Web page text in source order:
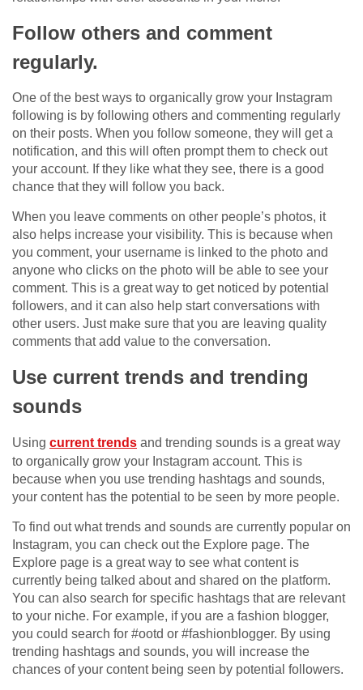
Follow others and comment
regularly.
One of the best ways to organically grow your Instagram
following is by following others and commenting regularly
on their posts. When you follow someone, they will get a
notification, and this will often prompt them to check out
your account. If they like what they see, there is a good
chance that they will follow you back.
When you leave comments on other people’s photos, it
also helps increase your visibility. This is because when
you comment, your username is linked to the photo and
anyone who clicks on the photo will be able to see your
comment. This is a great way to get noticed by potential
followers, and it can also help start conversations with
other users. Just make sure that you are leaving quality
comments that add value to the conversation.
Use current trends and trending
sounds
Using current trends and trending sounds is a great way
to organically grow your Instagram account. This is
because when you use trending hashtags and sounds,
your content has the potential to be seen by more people.
To find out what trends and sounds are currently popular on
Instagram, you can check out the Explore page. The
Explore page is a great way to see what content is
currently being talked about and shared on the platform.
You can also search for specific hashtags that are relevant
to your niche. For example, if you are a fashion blogger,
you could search for #ootd or #fashionblogger. By using
trending hashtags and sounds, you will increase the
chances of your content being seen by potential followers.